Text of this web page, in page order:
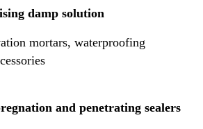
damp solution
mortars, waterproofing
and penetrating sealers